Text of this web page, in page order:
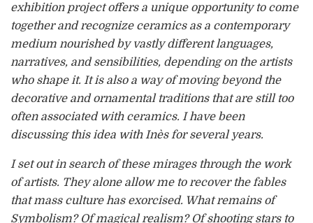
exhibition project offers a unique opportunity to come
together and recognize ceramics as a contemporary
medium nourished by vastly different languages,
narratives, and sensibilities, depending on the artists
who shape it. It is also a way of moving beyond the
decorative and ornamental traditions that are still too
often associated with ceramics. I have been
discussing this idea with Inès for several years.
I set out in search of these mirages through the work
of artists. They alone allow me to recover the fables
that mass culture has exorcised. What remains of
Symbolism? Of magical realism? Of shooting stars to